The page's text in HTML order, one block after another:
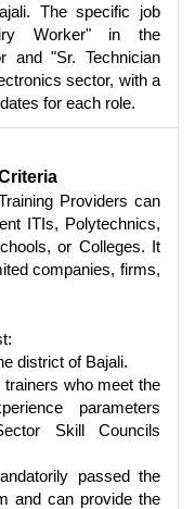
The specific job
Worker" in the
and "Sr. Technician
sector, with a
for each role.
Providers can
ITIs, Polytechnics,
or Colleges. It
companies, firms,
district of Bajali.
who meet the
parameters
Skill Councils
passed the
and can provide the